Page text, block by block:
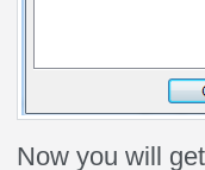
Now you will